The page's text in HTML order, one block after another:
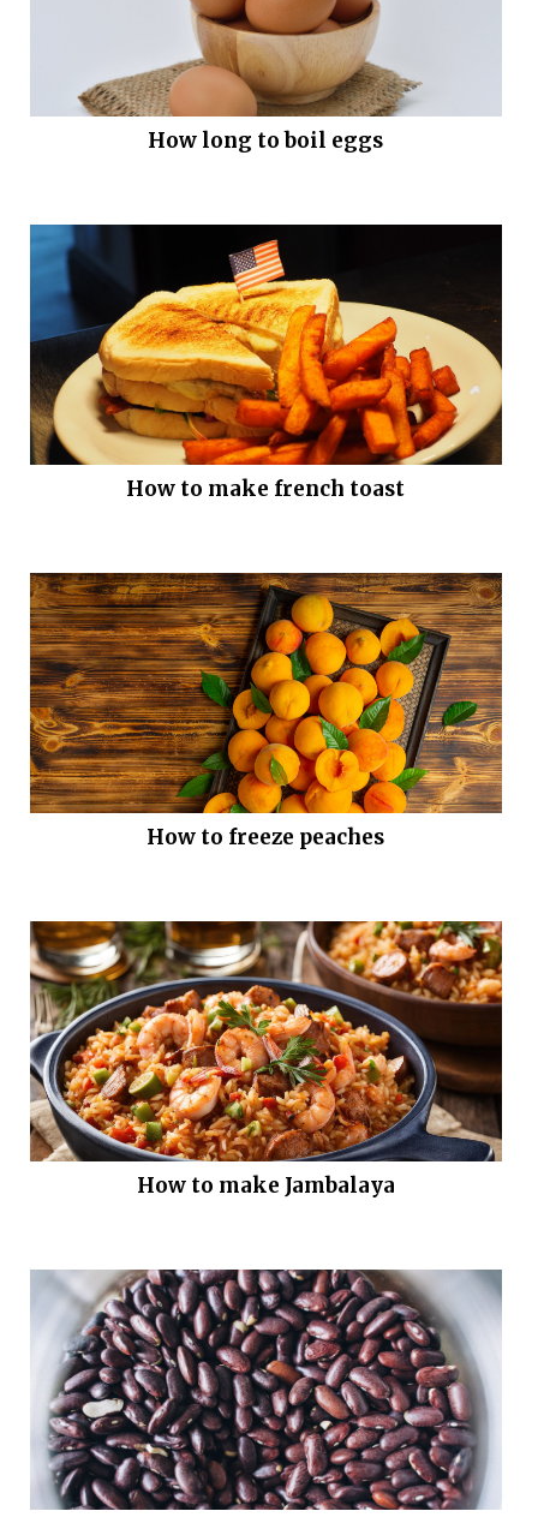
How long to boil eggs
How to make french toast
How to freeze peaches
How to make Jambalaya